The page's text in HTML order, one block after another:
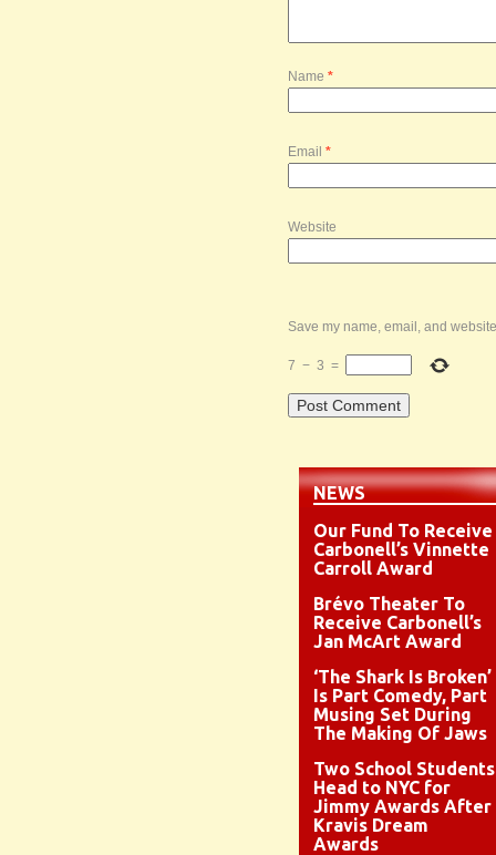
Name *
Email *
Website
Save my name, email, and
7 − 3 =
NEWS
Our Fund To Receive
Carbonell’s Vinnette
Carroll Award
Brévo Theater To
Receive Carbonell’s
Jan McArt Award
‘The Shark Is Broken’
Is Part Comedy, Part
Musing Set During
The Making Of Jaws
Two School Students
Head to NYC for
Jimmy Awards After
Kravis Dream
Awards